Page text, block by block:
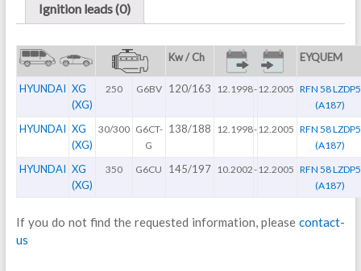
Ignition leads (0)
Kw / Ch EYQUEM
HYUNDAI XG
(XG)
250 G6BV 120/163 12.1998-12.2005 RFN 58 LZDP5
(A187)
HYUNDAI XG
(XG)
30/300 G6CT-
G
138/188 12.1998-12.2005 RFN 58 LZDP5
(A187)
HYUNDAI XG
(XG)
350 G6CU 145/197 10.2002-12.2005 RFN 58 LZDP5
(A187)
If you do not find the requested information, pleasecontact-
us